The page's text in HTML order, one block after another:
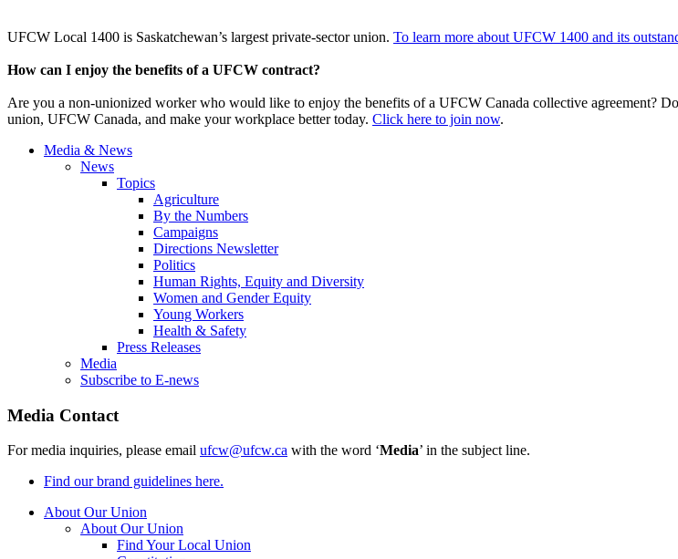
UFCW Local 1400 is Saskatchewan’s largest private-sector union. To learn more about UFCW 1400 and its
How can I enjoy the benefits of a UFCW contract?
Are you a non-unionized worker who would like to enjoy the benefits of a UFCW Canada collective agreement?
union, UFCW Canada, and make your workplace better today. Click here to join now.
Media & News
News
Topics
Agriculture
By the Numbers
Campaigns
Directions Newsletter
Politics
Human Rights, Equity and Diversity
Women and Gender Equity
Young Workers
Health & Safety
Press Releases
Media
Subscribe to E-news
Media Contact
For media inquiries, please email ufcw@ufcw.ca with the word ‘Media’ in the subject line.
Find our brand guidelines here.
About Our Union
About Our Union
Find Your Local Union